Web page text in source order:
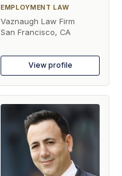
EMPLOYMENT LAW
Vaznaugh Law Firm
San Francisco, CA
View profile